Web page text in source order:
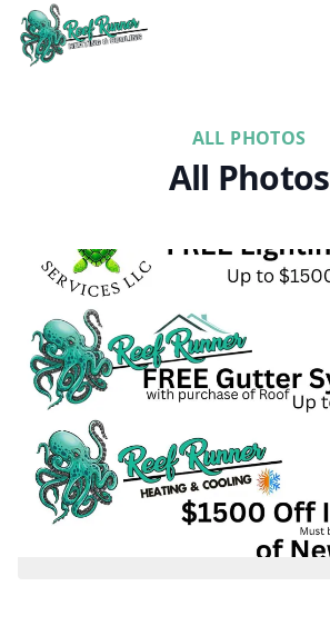
ALL PHOTOS
All Photos